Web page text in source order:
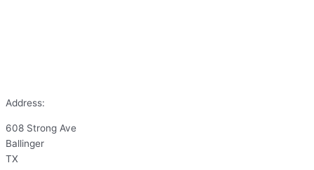
Address:
608 Strong Ave
Ballinger
TX